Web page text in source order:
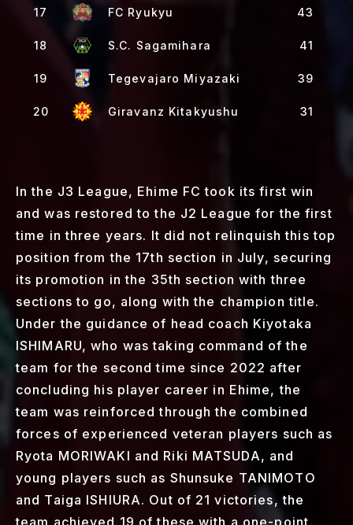
17 FC Ryukyu 43
18 S.C. Sagamihara 41
19 Tegevajaro Miyazaki 39
20 Giravanz Kitakyushu 31
In the J3 League, Ehime FC took its first win
and was restored to the J2 League for the first
time in three years. It did not relinquish this top
position from the 17th section in July, securing
its promotion in the 35th section with three
sections to go, along with the champion title.
Under the guidance of head coach Kiyotaka
ISHIMARU, who was taking command of the
team for the second time since 2022 after
concluding his player career in Ehime, the
team was reinforced through the combined
forces of experienced veteran players such as
Ryota MORIWAKI and Riki MATSUDA, and
young players such as Shunsuke TANIMOTO
and Taiga ISHIURA. Out of 21 victories, the